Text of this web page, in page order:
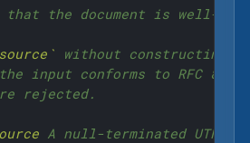
the document is well-
without constructing
input conforms to RFC
rejected.
A null-terminated UTF-8